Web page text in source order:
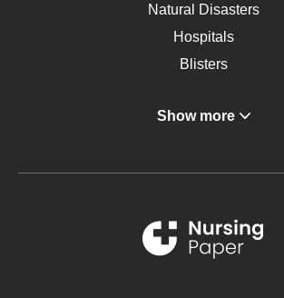
Natural Disasters
Hospitals
Blisters
Gastroenterology
Metabolic Syndrome
Renal Failure
Sports Medicine
Show more